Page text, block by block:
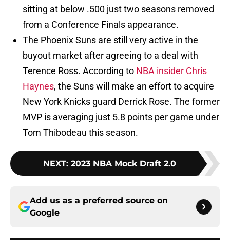
sitting at below .500 just two seasons removed
from a Conference Finals appearance.
The Phoenix Suns are still very active in the
buyout market after agreeing to a deal with
Terence Ross. According to NBA insider Chris
Haynes, the Suns will make an effort to acquire
New York Knicks guard Derrick Rose. The former
MVP is averaging just 5.8 points per game under
Tom Thibodeau this season.
NEXT: 2023 NBA Mock Draft 2.0
Add us as a preferred source on
Google